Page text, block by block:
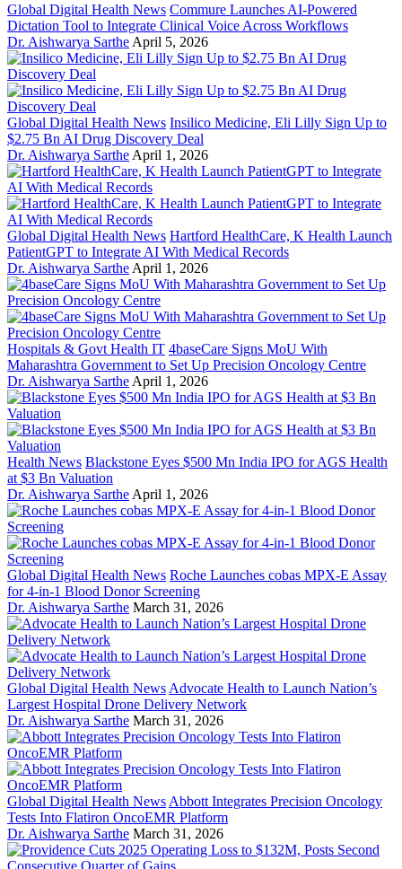
Global Digital Health News Commure Launches AI-Powered
Dictation Tool to Integrate Clinical Voice Across Workflows
Dr. Aishwarya Sarthe April 5, 2026
Global Digital Health News Insilico Medicine, Eli Lilly Sign Up to
$2.75 Bn AI Drug Discovery Deal
Dr. Aishwarya Sarthe April 1, 2026
Global Digital Health News Hartford HealthCare, K Health Launch
PatientGPT to Integrate AI With Medical Records
Dr. Aishwarya Sarthe April 1, 2026
Hospitals & Govt Health IT 4baseCare Signs MoU With
Maharashtra Government to Set Up Precision Oncology Centre
Dr. Aishwarya Sarthe April 1, 2026
Health News Blackstone Eyes $500 Mn India IPO for AGS Health
at $3 Bn Valuation
Dr. Aishwarya Sarthe April 1, 2026
Global Digital Health News Roche Launches cobas MPX-E Assay
for 4-in-1 Blood Donor Screening
Dr. Aishwarya Sarthe March 31, 2026
Global Digital Health News Advocate Health to Launch Nation’s
Largest Hospital Drone Delivery Network
Dr. Aishwarya Sarthe March 31, 2026
Global Digital Health News Abbott Integrates Precision Oncology
Tests Into Flatiron OncoEMR Platform
Dr. Aishwarya Sarthe March 31, 2026